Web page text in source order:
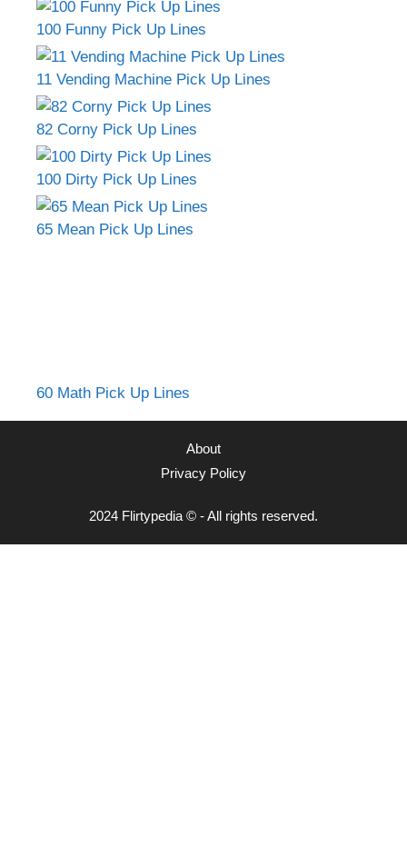
100 Funny Pick Up Lines
11 Vending Machine Pick Up Lines
82 Corny Pick Up Lines
100 Dirty Pick Up Lines
65 Mean Pick Up Lines
60 Math Pick Up Lines
About
Privacy Policy
2024 Flirtypedia © - All rights reserved.